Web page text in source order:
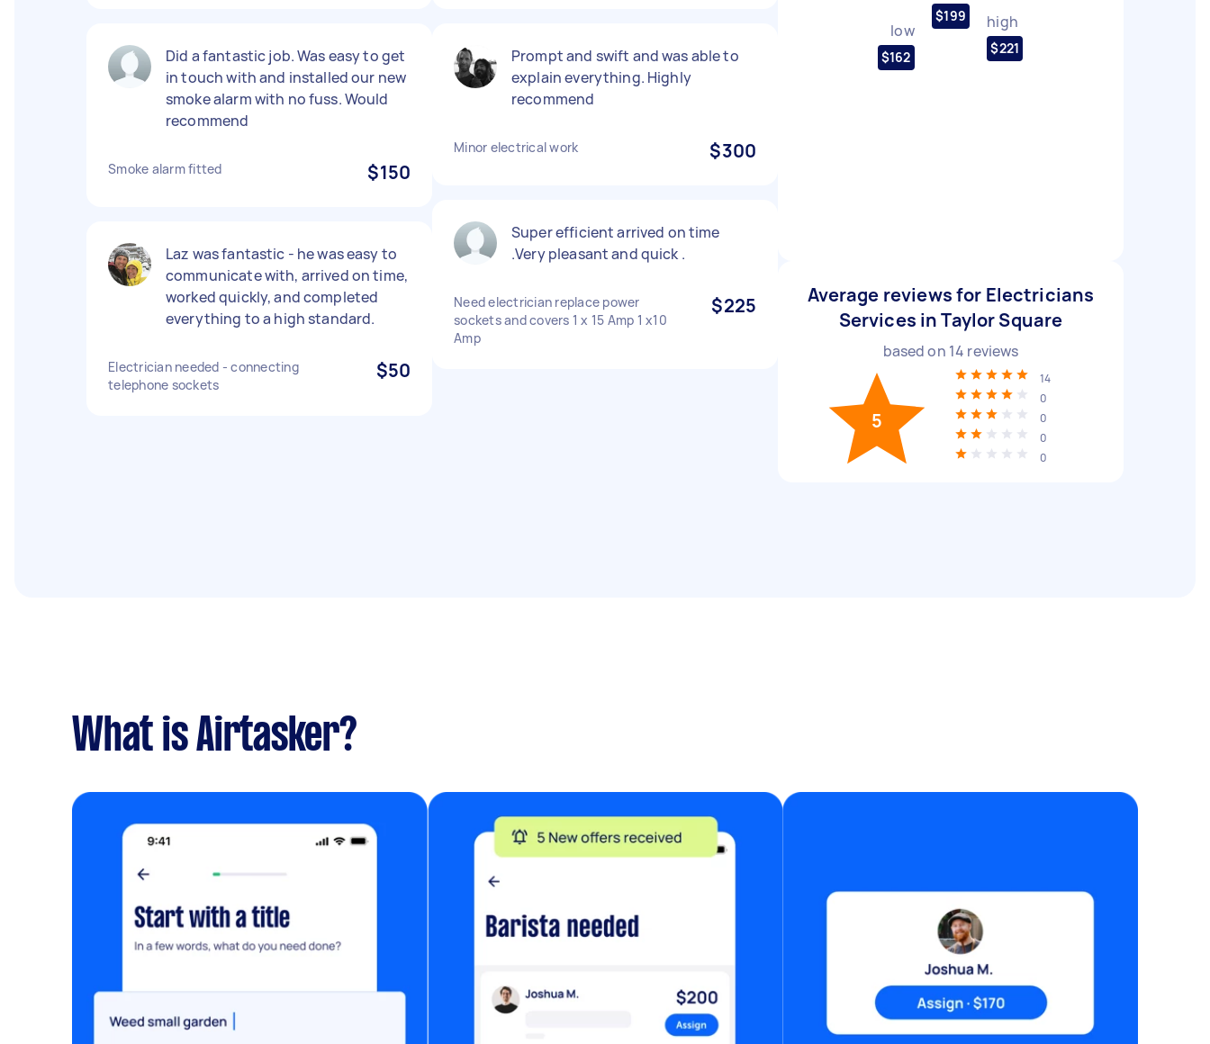
Did a fantastic job. Was easy to get
in touch with and installed our new
smoke alarm with no fuss. Would
recommend
Smoke alarm fitted $150
Laz was fantastic - he was easy to
communicate with, arrived on time,
worked quickly, and completed
everything to a high standard.
Electrician needed - connecting
telephone sockets
$50
Prompt and swift and was able to
explain everything. Highly
recommend
Minor electrical work $300
Super efficient arrived on time
.Very pleasant and quick .
Need electrician replace power
sockets and covers 1 x 15 Amp 1 x10
Amp
$225
low
$162
$199 high
$221
Average reviews for Electricians
Services in Taylor Square
based on 14 reviews
5
14
0
0
0
0
What is Airtasker?